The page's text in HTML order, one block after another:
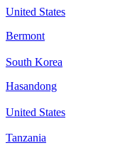
United States
Bermont
South Korea
Hasandong
United States
Tanzania